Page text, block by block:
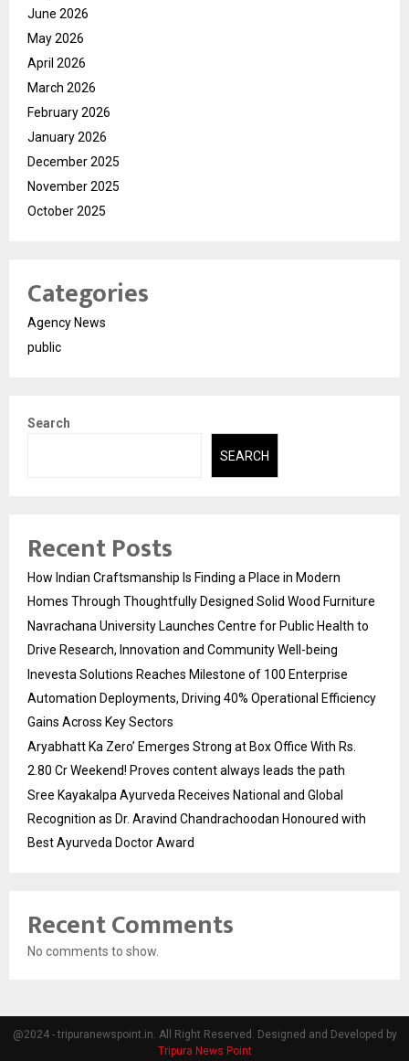
June 2026
May 2026
April 2026
March 2026
February 2026
January 2026
December 2025
November 2025
October 2025
Categories
Agency News
public
Search
SEARCH
Recent Posts
How Indian Craftsmanship Is Finding a Place in Modern
Homes Through Thoughtfully Designed Solid Wood Furniture
Navrachana University Launches Centre for Public Health to
Drive Research, Innovation and Community Well-being
Inevesta Solutions Reaches Milestone of 100 Enterprise
Automation Deployments, Driving 40% Operational Efficiency
Gains Across Key Sectors
Aryabhatt Ka Zero’ Emerges Strong at Box Office With Rs.
2.80 Cr Weekend! Proves content always leads the path
Sree Kayakalpa Ayurveda Receives National and Global
Recognition as Dr. Aravind Chandrachoodan Honoured with
Best Ayurveda Doctor Award
Recent Comments
No comments to show.
@2024 - tripuranewspoint.in. All Right Reserved. Designed and Developed by
Tripura News Point